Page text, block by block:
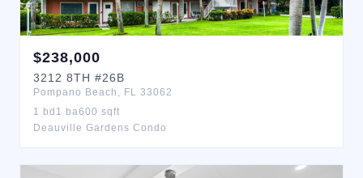
$238,000
3212 8TH #26B
Pompano Beach , FL 33062
1 bd 1 ba600 sqft
Deauville Gardens Condo